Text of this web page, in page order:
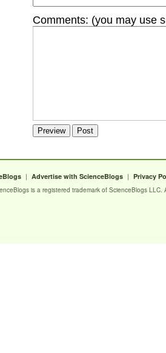
Comments: (you may use
| Advertise with ScienceBlogs | Privacy
is a registered trademark of ScienceBlogs LLC.